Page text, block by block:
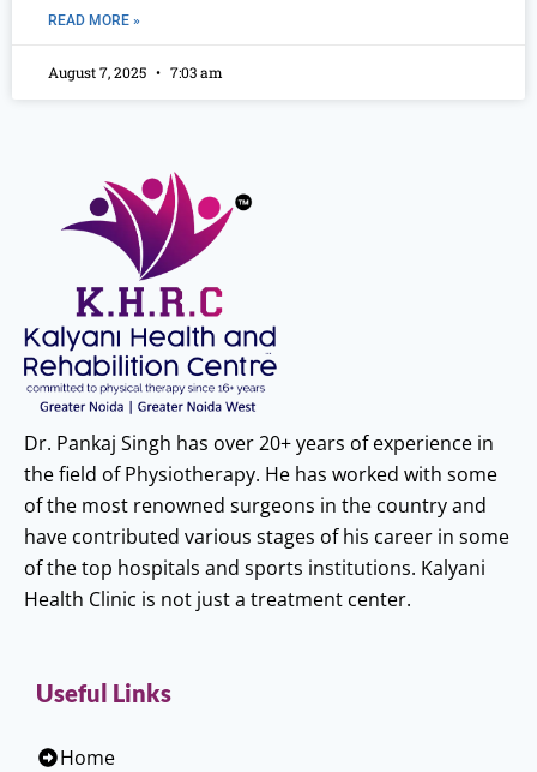
READ MORE »
August 7, 2025 7:03 am
Dr. Pankaj Singh has over 20+ years of experience in
the field of Physiotherapy. He has worked with some
of the most renowned surgeons in the country and
have contributed various stages of his career in some
of the top hospitals and sports institutions. Kalyani
Health Clinic is not just a treatment center.
Useful Links
Home